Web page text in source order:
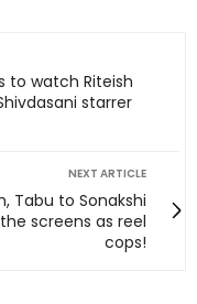
to watch Riteish
starrer
NEXT ARTICLE
Tabu to Sonakshi
screens as reel
cops!